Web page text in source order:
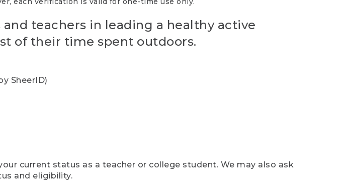
teachers in leading a healthy active
of their time spent outdoors.
SheerID)
current status as a teacher or college student. We may also ask
and eligibility.